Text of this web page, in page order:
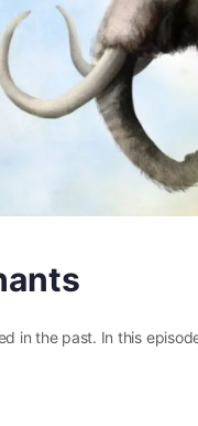
in the past. In this